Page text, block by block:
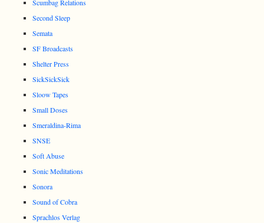
Scumbag Relations
Second Sleep
Semata
SF Broadcasts
Shelter Press
SickSickSick
Sloow Tapes
Small Doses
Smeraldina-Rima
SNSE
Soft Abuse
Sonic Meditations
Sonora
Sound of Cobra
Sprachlos Verlag